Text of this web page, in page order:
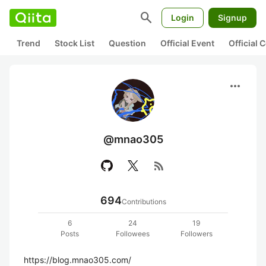
search Login Signup
Trend Stock List Question Official Event Official
more_horiz
@mnao305
rss_feed
694Contributions
6
Posts
24
Followees
19
Followers
https://blog.mnao305.com/